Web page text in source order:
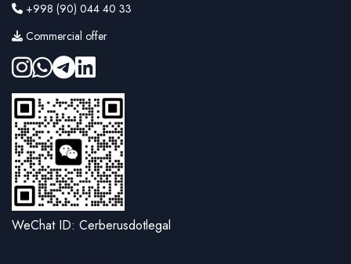
+998 (90) 044 40 33
Commercial offer
WeChat ID: Cerberusdotlegal